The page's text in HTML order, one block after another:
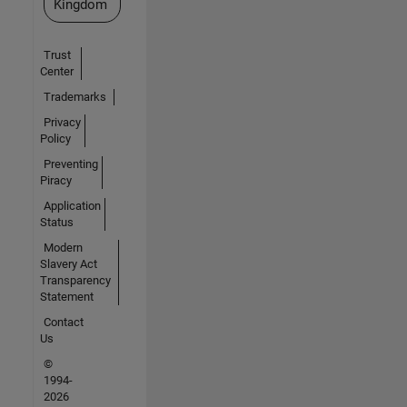
Kingdom
Trust
Center
Trademarks
Privacy
Policy
Preventing
Piracy
Application
Status
Modern
Slavery Act
Transparency
Statement
Contact
Us
©
1994-
2026